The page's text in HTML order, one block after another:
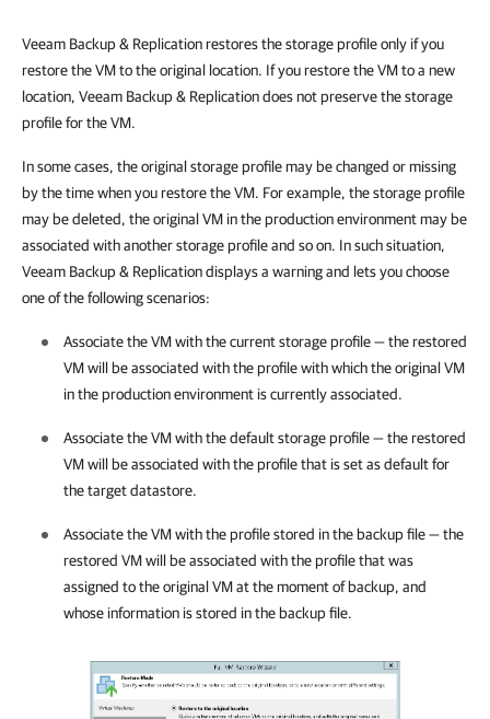
Veeam Backup & Replicationrestores the storage profile only if you
restore the VM to the original location. If you restore the VM to a new
location, Veeam Backup & Replicationdoes not preserve the storage
profile for the VM.
In some cases, the original storage profile may be changed or missing
by the time when you restore the VM. For example, the storage profile
may be deleted, the original VM in the production environment may be
associated with another storage profile and so on. In such situation,
Veeam Backup & Replicationdisplays a warning and lets you choose
one of the following scenarios:
Associate the VM with the current storage profile — the restored
VM will be associated with the profile with which the original VM
in the production environment is currently associated.
Associate the VM with the default storage profile — the restored
VM will be associated with the profile that is set as default for
the target datastore.
Associate the VM with the profile stored in the backup file — the
restored VM will be associated with the profile that was
assigned to the original VM at the moment of backup, and
whose information is stored in the backup file.